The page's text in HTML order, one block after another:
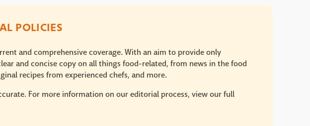
POLICIES
and comprehensive coverage. With an aim to provide only
and concise copy on all things food-related, from news in the food
recipes from experienced chefs, and more.
For more information on our editorial process, view our full